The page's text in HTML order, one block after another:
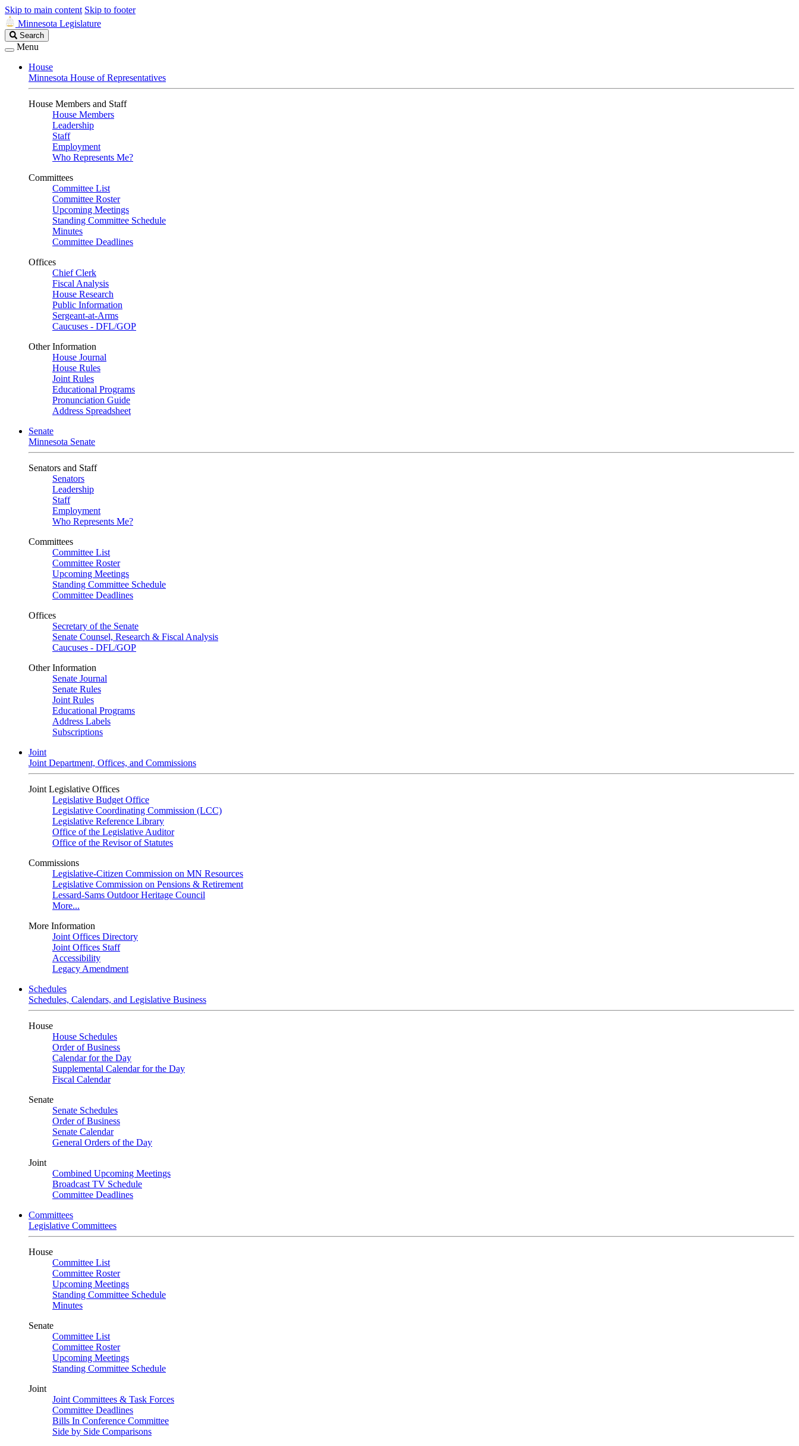
Skip to main content Skip to footer
Minnesota Legislature
Search
Legislature
Search
Menu
House
Minnesota House of Representatives
House Members and Staff
House Members
Leadership
Staff
Employment
Who Represents Me?
Committees
Committee List
Committee Roster
Upcoming Meetings
Standing Committee Schedule
Minutes
Committee Deadlines
Offices
Chief Clerk
Fiscal Analysis
House Research
Public Information
Sergeant-at-Arms
Caucuses - DFL/GOP
Other Information
House Journal
House Rules
Joint Rules
Educational Programs
Pronunciation Guide
Address Spreadsheet
Senate
Minnesota Senate
Senators and Staff
Senators
Leadership
Staff
Employment
Who Represents Me?
Committees
Committee List
Committee Roster
Upcoming Meetings
Standing Committee Schedule
Committee Deadlines
Offices
Secretary of the Senate
Senate Counsel, Research & Fiscal Analysis
Caucuses - DFL/GOP
Other Information
Senate Journal
Senate Rules
Joint Rules
Educational Programs
Address Labels
Subscriptions
Joint
Joint Department, Offices, and Commissions
Joint Legislative Offices
Legislative Budget Office
Legislative Coordinating Commission (LCC)
Legislative Reference Library
Office of the Legislative Auditor
Office of the Revisor of Statutes
Commissions
Legislative-Citizen Commission on MN Resources
Legislative Commission on Pensions & Retirement
Lessard-Sams Outdoor Heritage Council
More...
More Information
Joint Offices Directory
Joint Offices Staff
Accessibility
Legacy Amendment
Schedules
Schedules, Calendars, and Legislative Business
House
House Schedules
Order of Business
Calendar for the Day
Supplemental Calendar for the Day
Fiscal Calendar
Senate
Senate Schedules
Order of Business
Senate Calendar
General Orders of the Day
Joint
Combined Upcoming Meetings
Broadcast TV Schedule
Committee Deadlines
Committees
Legislative Committees
House
Committee List
Committee Roster
Upcoming Meetings
Standing Committee Schedule
Minutes
Senate
Committee List
Committee Roster
Upcoming Meetings
Standing Committee Schedule
Joint
Joint Committees & Task Forces
Committee Deadlines
Bills In Conference Committee
Side by Side Comparisons